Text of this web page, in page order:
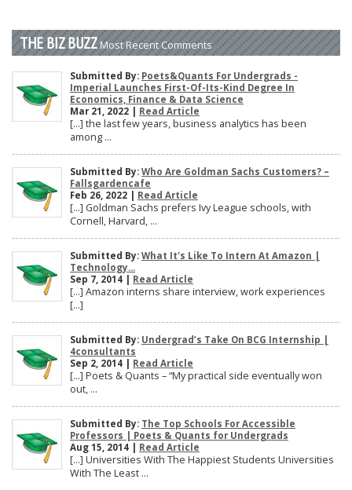
THE BIZ BUZZ Most Recent Comments
Submitted By: Poets&Quants For Undergrads -
Imperial Launches First-Of-Its-Kind Degree In
Economics, Finance & Data Science
Mar 21, 2022 | Read Article
[…] the last few years, business analytics has been
among ...
Submitted By: Who Are Goldman Sachs Customers? –
Fallsgardencafe
Feb 26, 2022 | Read Article
[…] Goldman Sachs prefers Ivy League schools, with
Cornell, Harvard, ...
Submitted By: What It's Like To Intern At Amazon |
Technology...
Sep 7, 2014 | Read Article
[…] Amazon interns share interview, work experiences
[…]
Submitted By: Undergrad’s Take On BCG Internship |
4consultants
Sep 2, 2014 | Read Article
[…] Poets & Quants – “My practical side eventually won
out, ...
Submitted By: The Top Schools For Accessible
Professors | Poets & Quants for Undergrads
Aug 15, 2014 | Read Article
[…] Universities With The Happiest Students Universities
With The Least ...